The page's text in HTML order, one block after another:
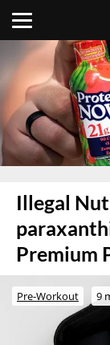
Illegal
Premium
Pre-Workout 9